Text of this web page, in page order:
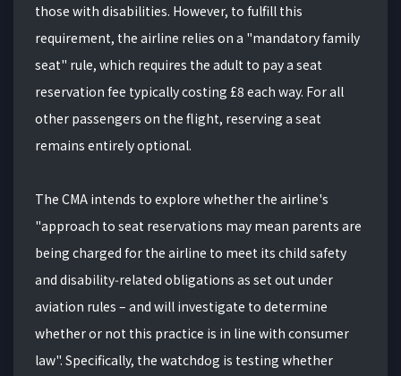
those with disabilities. However, to fulfill this
requirement, the airline relies on a "mandatory family
seat" rule, which requires the adult to pay a seat
reservation fee typically costing £8 each way. For all
other passengers on the flight, reserving a seat
remains entirely optional.
The CMA intends to explore whether the airline's
"approach to seat reservations may mean parents are
being charged for the airline to meet its child safety
and disability‑related obligations as set out under
aviation rules – and will investigate to determine
whether or not this practice is in line with consumer
law". Specifically, the watchdog is testing whether